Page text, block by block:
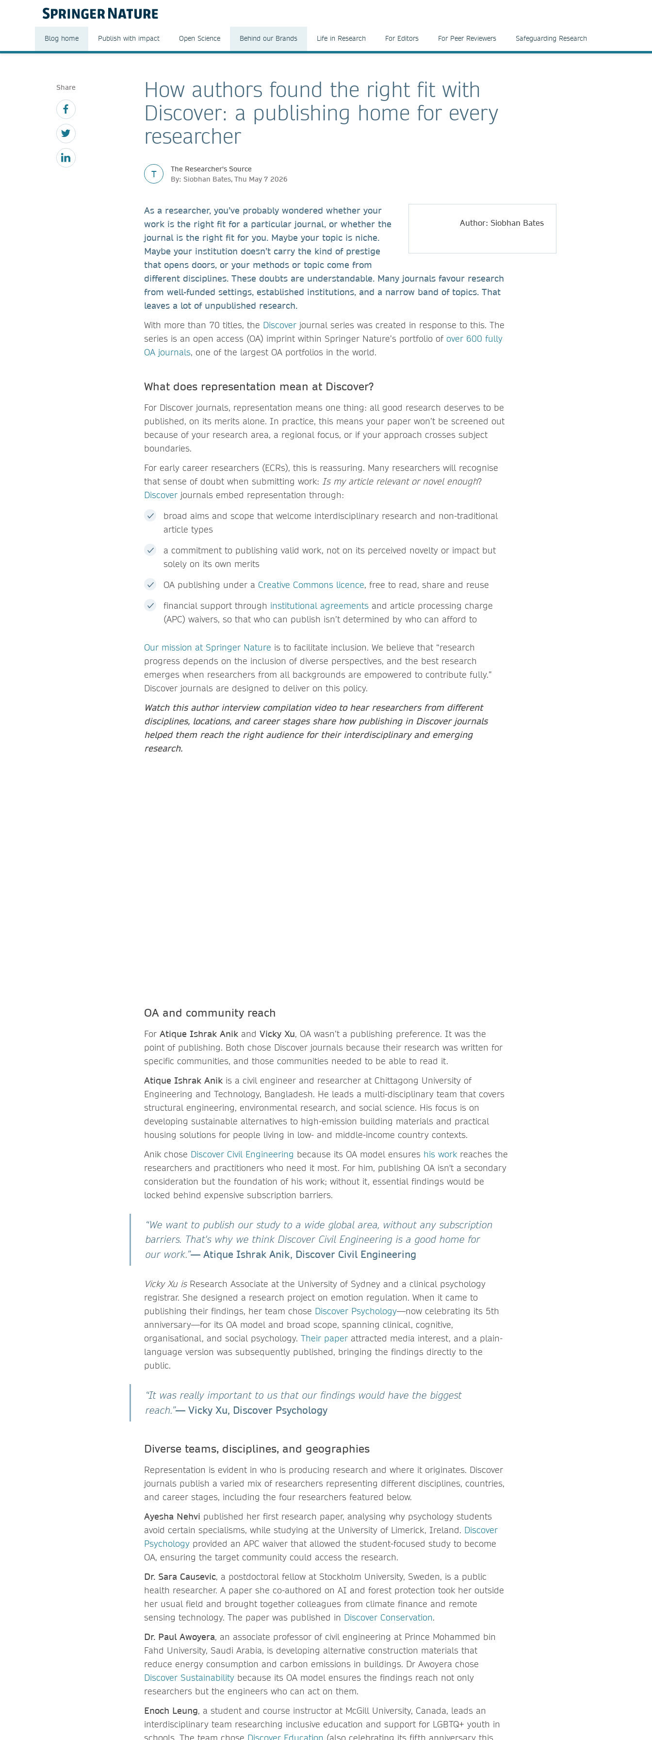
Blog home Publish with impact Open Science Behind our Brands Life in Research For Editors For Peer Reviewers Safeguarding Research
Share
How authors found the right fit with
Discover: a publishing home for every
researcher
T
The Researcher's Source
By: Siobhan Bates, Thu May 7 2026
Author: Siobhan Bates
As a researcher, you’ve probably wondered whether your
work is the right fit for a particular journal, or whether the
journal is the right fit for you. Maybe your topic is niche.
Maybe your institution doesn’t carry the kind of prestige
that opens doors, or your methods or topic come from
different disciplines. These doubts are understandable. Many journals favour research
from well-funded settings, established institutions, and a narrow band of topics. That
leaves a lot of unpublished research.
With more than 70 titles, the Discover journal series was created in response to this. The
series is an open access (OA) imprint within Springer Nature’s portfolio of over 600 fully
OA journals, one of the largest OA portfolios in the world.
What does representation mean at Discover?
For Discover journals, representation means one thing: all good research deserves to be
published, on its merits alone. In practice, this means your paper won’t be screened out
because of your research area, a regional focus, or if your approach crosses subject
boundaries.
For early career researchers (ECRs), this is reassuring. Many researchers will recognise
that sense of doubt when submitting work: Is my article relevant or novel enough?
Discover journals embed representation through:
broad aims and scope that welcome interdisciplinary research and non-traditional
article types
a commitment to publishing valid work, not on its perceived novelty or impact but
solely on its own merits
OA publishing under a Creative Commons licence, free to read, share and reuse
financial support through institutional agreements and article processing charge
(APC) waivers, so that who can publish isn’t determined by who can afford to
Our mission at Springer Nature is to facilitate inclusion. We believe that “research
progress depends on the inclusion of diverse perspectives, and the best research
emerges when researchers from all backgrounds are empowered to contribute fully.”
Discover journals are designed to deliver on this policy.
Watch this author interview compilation video to hear researchers from different
disciplines, locations, and career stages share how publishing in Discover journals
helped them reach the right audience for their interdisciplinary and emerging
research.
OA and community reach
For Atique Ishrak Anik and Vicky Xu, OA wasn’t a publishing preference. It was the
point of publishing. Both chose Discover journals because their research was written for
specific communities, and those communities needed to be able to read it.
Atique Ishrak Anik is a civil engineer and researcher at Chittagong University of
Engineering and Technology, Bangladesh. He leads a multi-disciplinary team that covers
structural engineering, environmental research, and social science. His focus is on
developing sustainable alternatives to high-emission building materials and practical
housing solutions for people living in low- and middle-income country contexts.
Anik chose Discover Civil Engineering because its OA model ensures his work reaches the
researchers and practitioners who need it most. For him, publishing OA isn't a secondary
consideration but the foundation of his work; without it, essential findings would be
locked behind expensive subscription barriers.
“We want to publish our study to a wide global area, without any subscription
barriers. That's why we think Discover Civil Engineering is a good home for
our work.”— Atique Ishrak Anik, Discover Civil Engineering
Vicky Xu isResearch Associate at the University of Sydney and a clinical psychology
registrar. She designed a research project on emotion regulation. When it came to
publishing their findings, her team chose Discover Psychology—now celebrating its 5th
anniversary—for its OA model and broad scope, spanning clinical, cognitive,
organisational, and social psychology. Their paper attracted media interest, and a plain-
language version was subsequently published, bringing the findings directly to the
public.
“It was really important to us that our findings would have the biggest
reach.”— Vicky Xu, Discover Psychology
Diverse teams, disciplines, and geographies
Representation is evident in who is producing research and where it originates. Discover
journals publish a varied mix of researchers representing different disciplines, countries,
and career stages, including the four researchers featured below.
Ayesha Nehvi published her first research paper, analysing why psychology students
avoid certain specialisms, while studying at the University of Limerick, Ireland. Discover
Psychology provided an APC waiver that allowed the student-focused study to become
OA, ensuring the target community could access the research.
Dr. Sara Causevic, a postdoctoral fellow at Stockholm University, Sweden, is a public
health researcher. A paper she co-authored on AI and forest protection took her outside
her usual field and brought together colleagues from climate finance and remote
sensing technology. The paper was published in Discover Conservation.
Dr. Paul Awoyera, an associate professor of civil engineering at Prince Mohammed bin
Fahd University, Saudi Arabia, is developing alternative construction materials that
reduce energy consumption and carbon emissions in buildings. Dr Awoyera chose
Discover Sustainability because its OA model ensures the findings reach not only
researchers but the engineers who can act on them.
Enoch Leung, a student and course instructor at McGill University, Canada, leads an
interdisciplinary team researching inclusive education and support for LGBTQ+ youth in
schools. The team chose Discover Education (also celebrating its fifth anniversary this